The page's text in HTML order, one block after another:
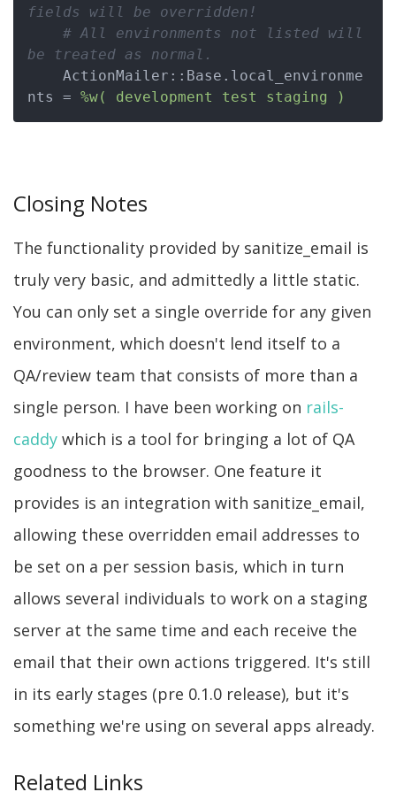
fields will be overridden!
# All environments not listed will
be treated as normal.
nts = %w( development test staging )
Closing Notes
The functionality provided by sanitize_email is
truly very basic, and admittedly a little static.
You can only set a single override for any given
environment, which doesn't lend itself to a
QA/review team that consists of more than a
single person. I have been working on rails-
caddy which is a tool for bringing a lot of QA
goodness to the browser. One feature it
provides is an integration with sanitize_email,
allowing these overridden email addresses to
be set on a per session basis, which in turn
allows several individuals to work on a staging
server at the same time and each receive the
email that their own actions triggered. It's still
in its early stages (pre 0.1.0 release), but it's
something we're using on several apps already.
Related Links